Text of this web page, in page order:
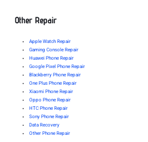
Other Repair
Apple Watch Repair
Gaming Console Repair
Huawei Phone Repair
Google Pixel Phone Repair
Blackberry Phone Repair
One Plus Phone Repair
Xiaomi Phone Repair
Oppo Phone Repair
HTC Phone Repair
Sony Phone Repair
Data Recovery
Other Phone Repair